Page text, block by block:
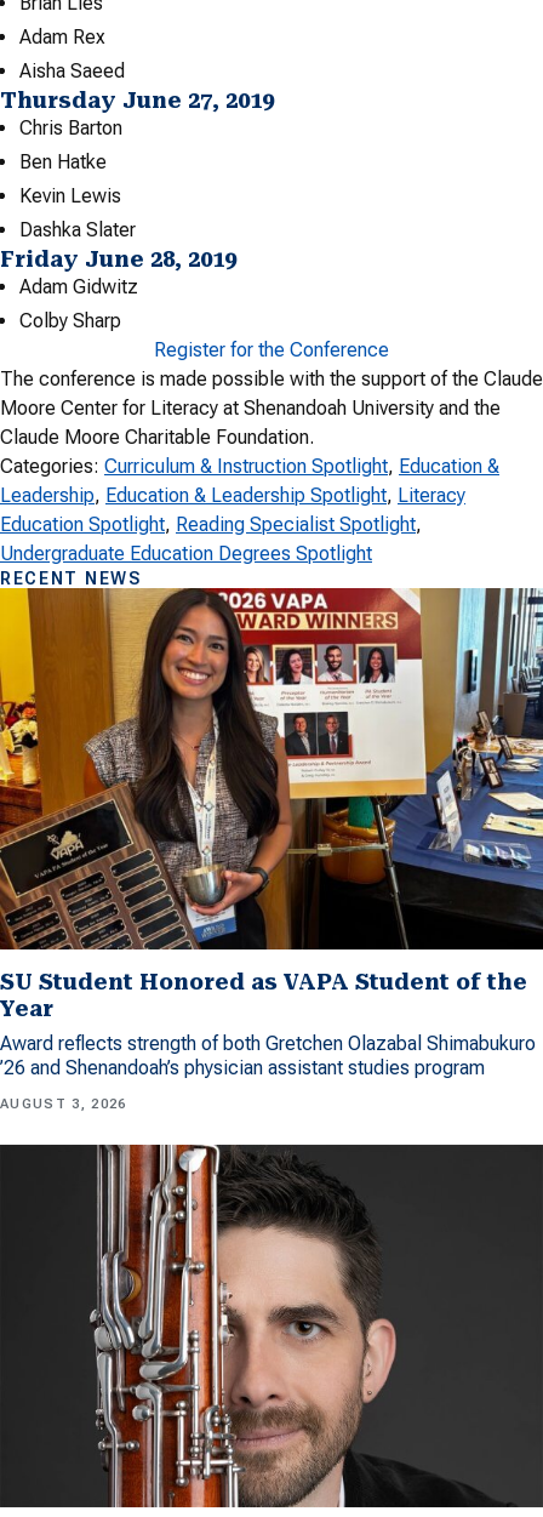
Adam Rex
Aisha Saeed
Thursday June 27, 2019
Chris Barton
Ben Hatke
Kevin Lewis
Dashka Slater
Friday June 28, 2019
Adam Gidwitz
Colby Sharp
Register for the Conference
The conference is made possible with the support of the Claude
Moore Center for Literacy at Shenandoah University and the
Claude Moore Charitable Foundation.
Categories: Curriculum & Instruction Spotlight, Education &
Leadership, Education & Leadership Spotlight, Literacy
Education Spotlight, Reading Specialist Spotlight
Undergraduate Education Degrees Spotlight
RECENT NEWS
SU Student Honored as VAPA Student of the
Year
Award reflects strength of both Gretchen Olazabal Shimabukuro
’26 and Shenandoah’s physician assistant studies program
AUGUST 3, 2026